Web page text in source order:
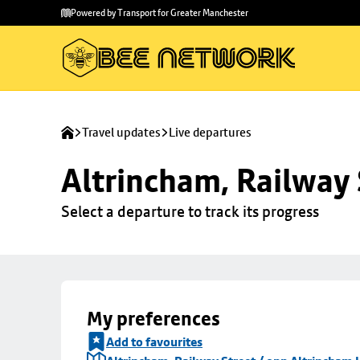
main
to
Powered by Transport for Greater Manchester
Travel updates Live departures
Altrincham,
Select a departure to track its progress
My preferences
Add to favourites